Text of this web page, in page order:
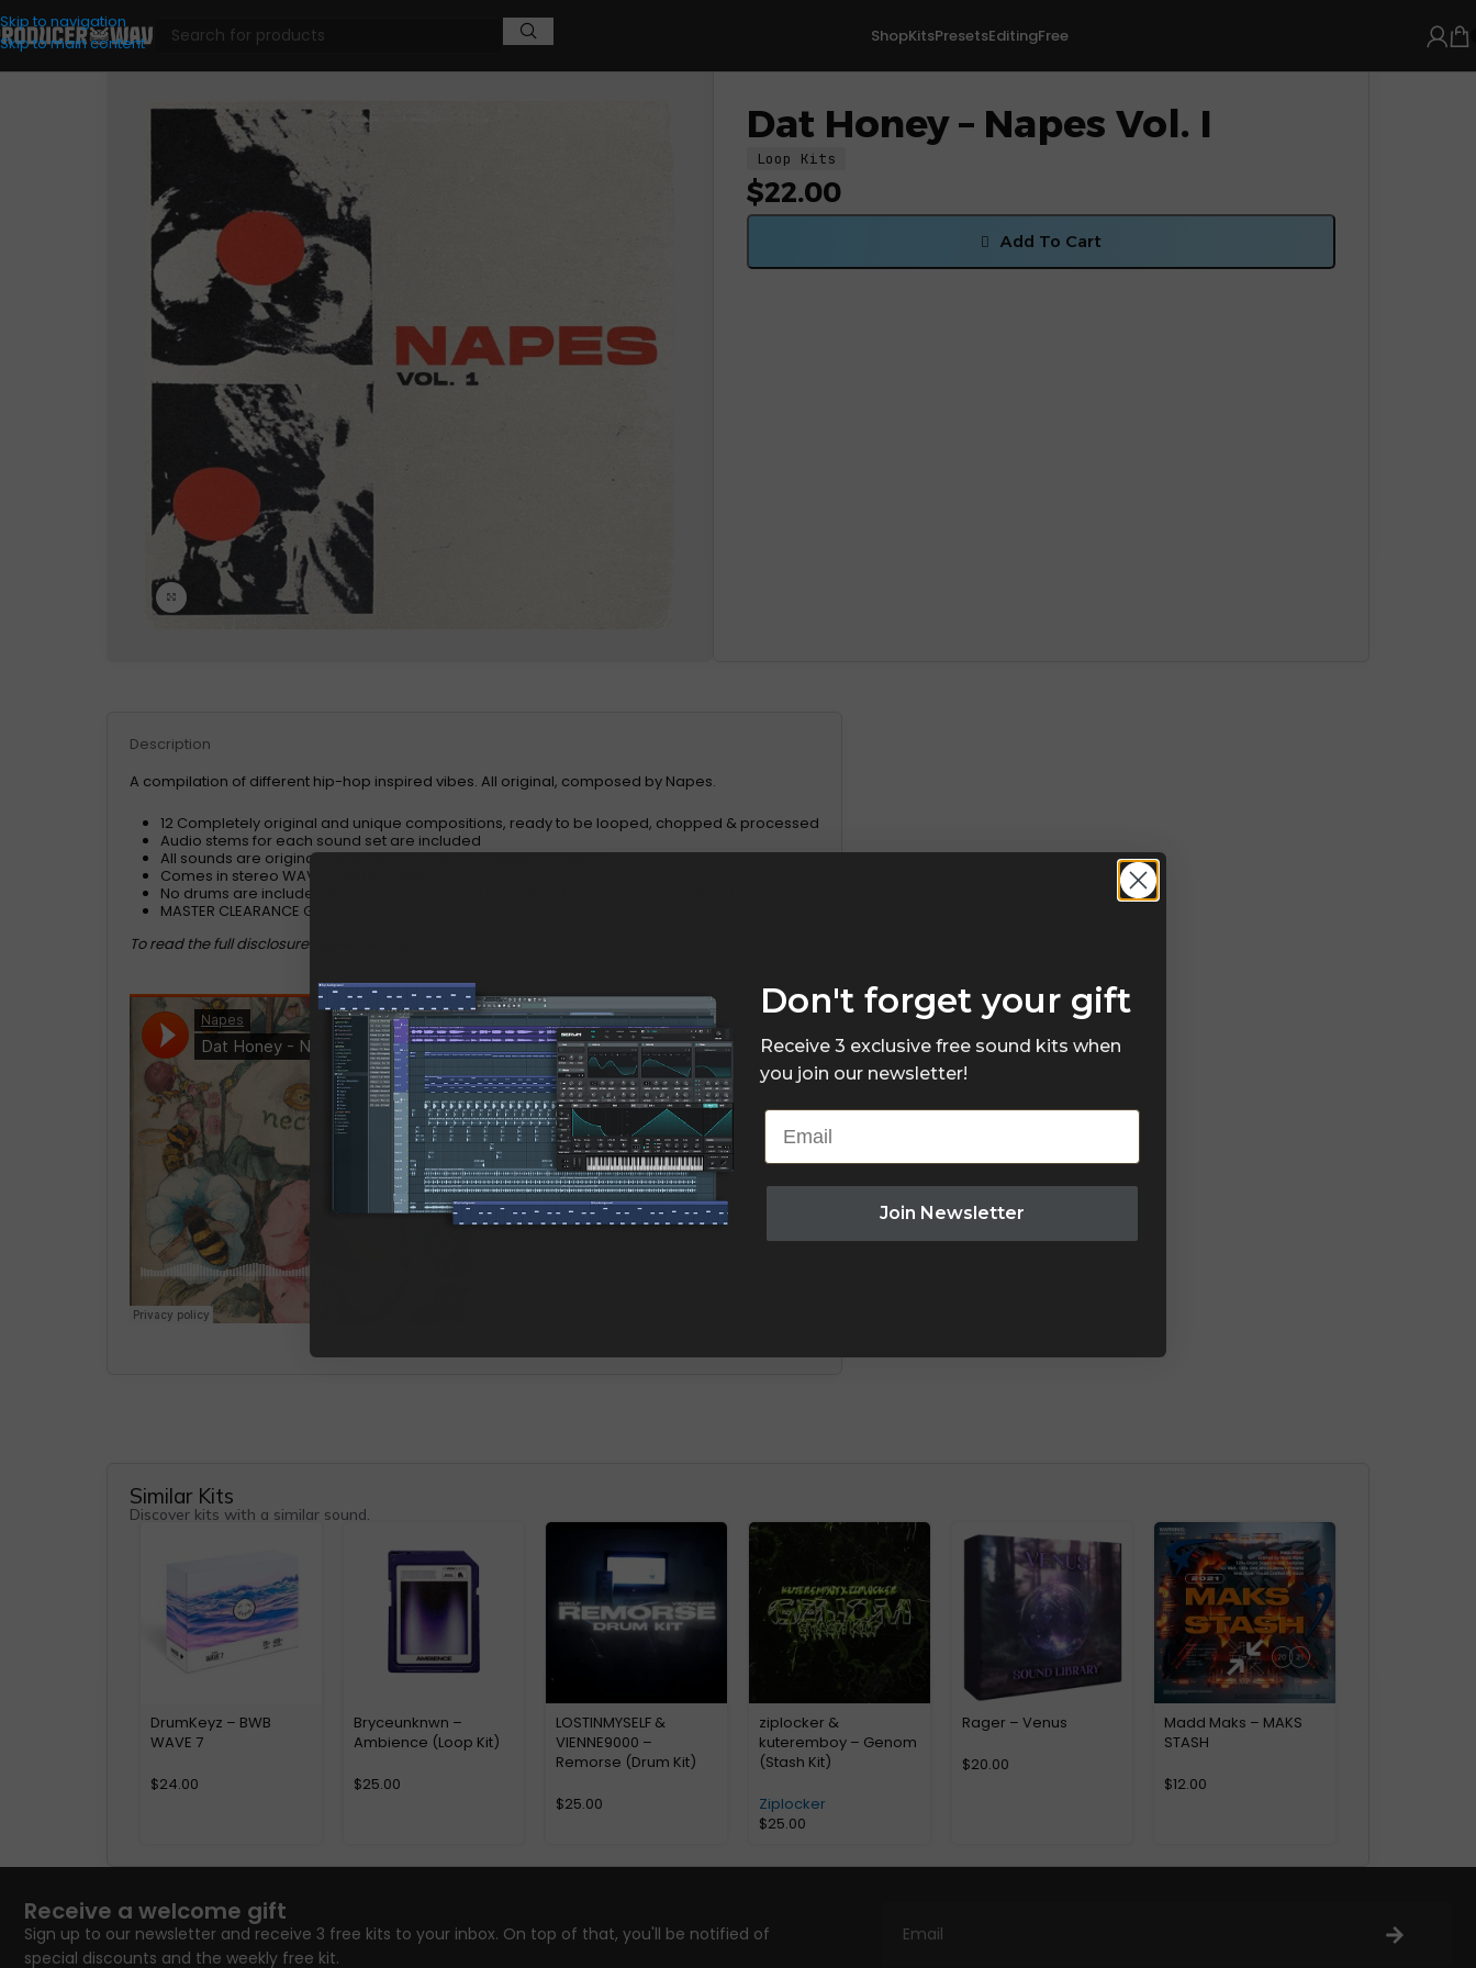
Skip to navigation
Skip to main content
ShopKitsPresetsEditingFree
Click to enlarge
Dat Honey – Napes Vol. I
Loop Kits
$22.00
Add To Cart
Description
A compilation of different hip-hop inspired vibes. All original, composed by Napes.
12 Completely original and unique compositions, ready to be looped, chopped & processed
Audio stems for each sound set are included
All sounds are original compositions, entirely created by Napes
Comes in stereo WAV 16/44 formatting
No drums are included (that’s where you can bring life into these melodic ideas).
MASTER CLEARANCE GUARANTEED
To read the full disclosure agreement, go
Similar Kits
Discover kits with a similar sound.
DrumKeyz – BWB
WAVE 7
$24.00
Bryceunknwn –
Ambience (Loop Kit)
$25.00
LOSTINMYSELF &
VIENNE9000 –
Remorse (Drum Kit)
$25.00
ziplocker &
kuteremboy – Genom
(Stash Kit)
Ziplocker
$25.00
Rager – Venus
$20.00
Madd Maks – MAKS
STASH
$12.00
Receive a welcome gift
Sign up to our newsletter and receive 3 free kits to your inbox. On top of that, you'll be notified of
special discounts and the weekly free kit.
Don't forget your gift
Receive 3 exclusive free sound kits when
you join our newsletter!
Email
Join Newsletter